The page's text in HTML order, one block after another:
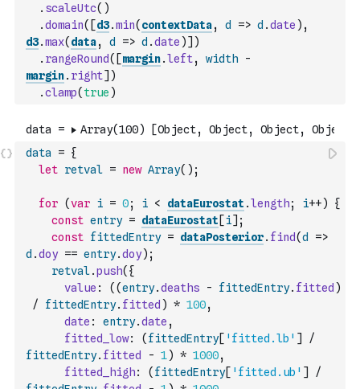
. scaleUtc( )
.domain( [d3.min( contextData, d => d .date ) ,
d3.max( data, d => d .date )] )
. rangeRound( [margin.left, width
-
margin. right] )
.clamp( true )
data = {
let retval = new Array( ) ;
for (var i = 0; i < dataEurostat .length; i++)
{
const entry = dataEurostat [i] ;
const fittedEntry = dataPosterior. find(d
=>
d .doy == entry.doy) ;
retval.push( {
value : ( (entry.deaths - fittedEntry. fitted )
/
fittedEntry. fitted ) * 100,
date : entry.date ,
fitted_low: ( fittedEntry[ 'fitted.lb' ]
/
fittedEntry. fitted - 1) * 1000,
fitted_high: ( fittedEntry[ 'fitted.ub' ]
/